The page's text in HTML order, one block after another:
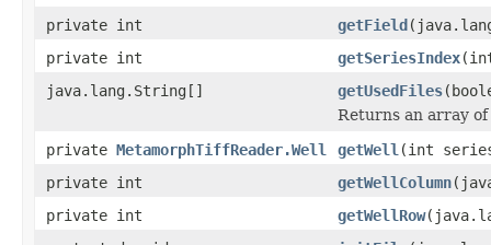
private int
getField
private int
getSeriesIndex
java.lang.String[]
getUsedFiles
Returns an array of
private MetamorphTiffReader.Well getWell (int
private int
getWellColumn
private int
getWellRow